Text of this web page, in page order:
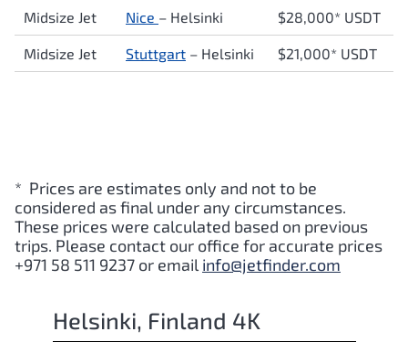
Midsize Jet Nice – Helsinki $28,000* USDT
Midsize Jet Stuttgart – Helsinki $21,000* USDT
* Prices are estimates only and not to be
considered as final under any circumstances.
These prices were calculated based on previous
trips. Please contact our office for accurate prices
+971 58 511 9237 or email info@jetfinder.com
Helsinki, Finland 4K